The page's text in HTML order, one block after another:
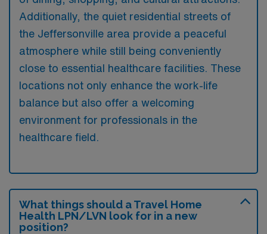
Additionally, the quiet residential streets of
the Jeffersonville area provide a peaceful
atmosphere while still being conveniently
close to essential healthcare facilities. These
locations not only enhance the work-life
balance but also offer a welcoming
environment for professionals in the
healthcare field.
What things should a Travel Home
Health LPN/LVN look for in a new
position?